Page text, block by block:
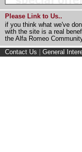
Please Link to Us..
if you think what we've
with the site is a real
the Alfa Romeo
Contact Us General